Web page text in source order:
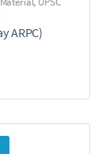
ARPC)